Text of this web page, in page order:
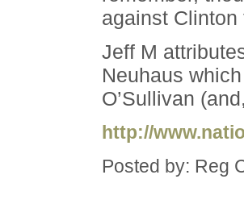
against
Jeff M
Neuhaus
O’Sullivan
http://
Posted by: Reg